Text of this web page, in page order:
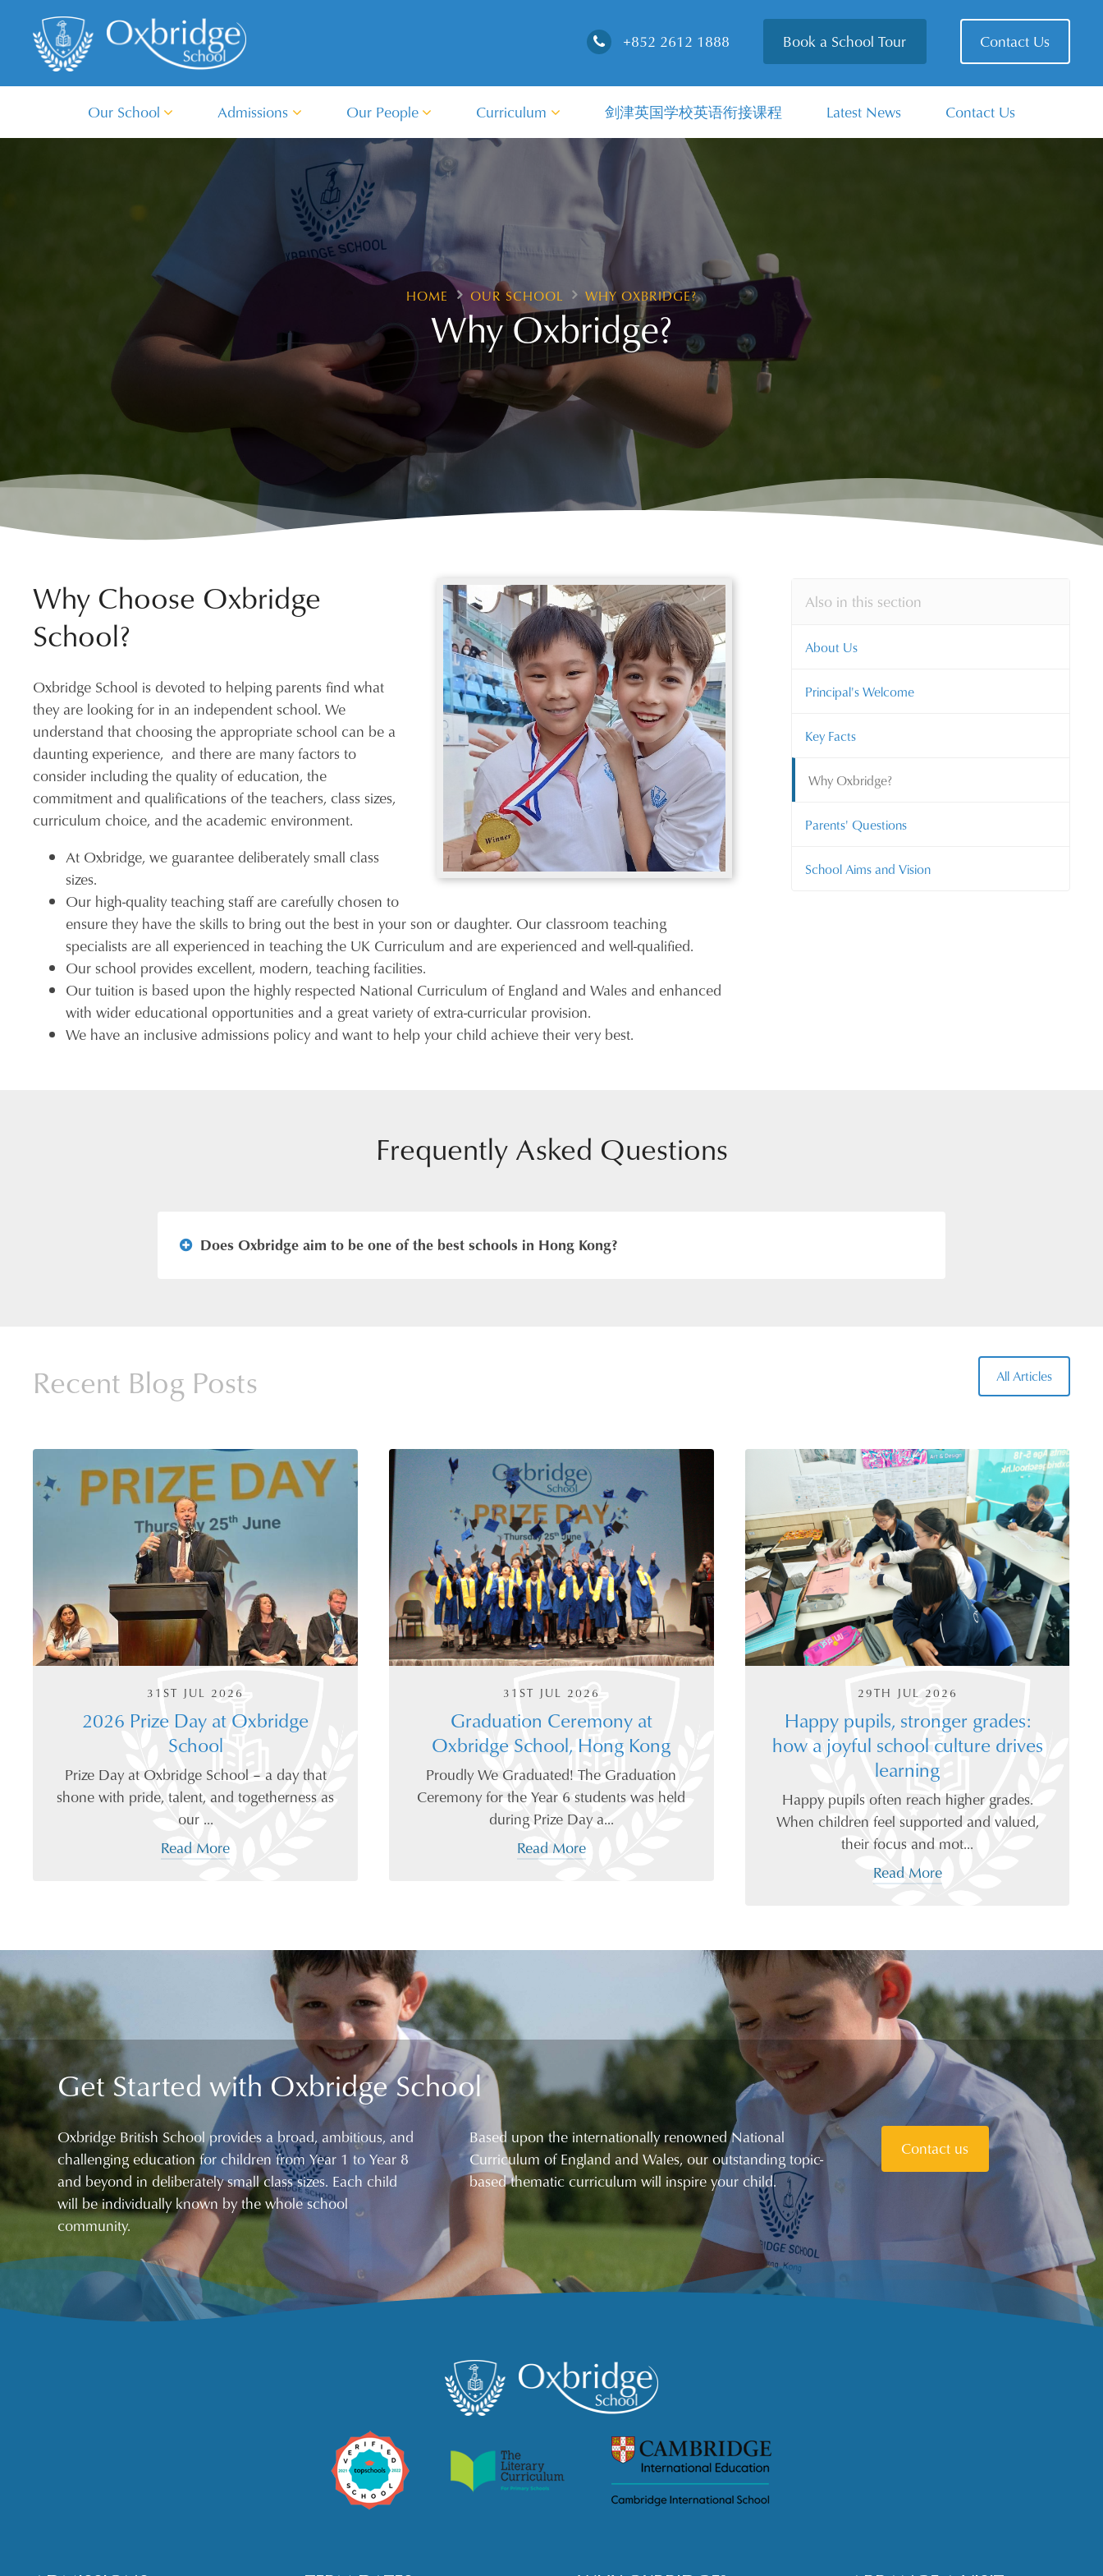
+852 2612 1888 Book a School Tour Contact Us
Our School Admissions Our People Curriculum 剑津英国学校英语衔接课程 Latest News Contact Us
HOME OUR SCHOOL WHY OXBRIDGE?
Why Oxbridge?
Why Choose Oxbridge
School?
Oxbridge School is devoted to helping parents find what
they are looking for in an independent school. We
understand that choosing the appropriate school can be a
daunting experience, and there are many factors to
consider including the quality of education, the
commitment and qualifications of the teachers, class sizes,
curriculum choice, and the academic environment.
At Oxbridge, we guarantee deliberately small class
sizes.
Our high-quality teaching staff are carefully chosen to
ensure they have the skills to bring out the best in your son or daughter. Our classroom teaching
specialists are all experienced in teaching the UK Curriculum and are experienced and well-qualified.
Our school provides excellent, modern, teaching facilities.
Our tuition is based upon the highly respected National Curriculum of England and Wales and enhanced
with wider educational opportunities and a great variety of extra-curricular provision.
We have an inclusive admissions policy and want to help your child achieve their very best.
Also in this section
About Us
Principal's Welcome
Key Facts
Why Oxbridge?
Parents' Questions
School Aims and Vision
Frequently Asked Questions
Does Oxbridge aim to be one of the best schools in Hong Kong?
Recent Blog Posts All Articles
31ST JUL 2026
2026 Prize Day at Oxbridge
School
Prize Day at Oxbridge School – a day that
shone with pride, talent, and togetherness as
our ...
Read More
31ST JUL 2026
Graduation Ceremony at
Oxbridge School, Hong Kong
Proudly We Graduated! The Graduation
Ceremony for the Year 6 students was held
during Prize Day a...
Read More
29TH JUL 2026
Happy pupils, stronger grades:
how a joyful school culture drives
learning
Happy pupils often reach higher grades.
When children feel supported and valued,
their focus and mot...
Read More
Get Started with Oxbridge School
Oxbridge British School provides a broad, ambitious, and
challenging education for children from Year 1 to Year 8
and beyond in deliberately small class sizes. Each child
will be individually known by the whole school
community.
Based upon the internationally renowned National
Curriculum of England and Wales, our outstanding topic-
based thematic curriculum will inspire your child.
Contact us